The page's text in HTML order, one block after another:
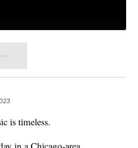
is timeless.